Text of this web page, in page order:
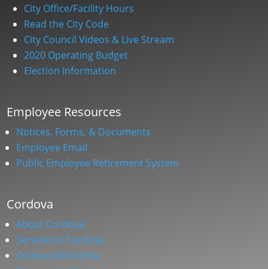
City Office/Facility Hours
Read the City Code
City Council Videos & Live Stream
2020 Operating Budget
Election Information
Employee Resources
Notices, Forms, & Documents
Employee Email
Public Employee Retirement System
Cordova
About Cordova
Services in Cordova
Cordova Economy